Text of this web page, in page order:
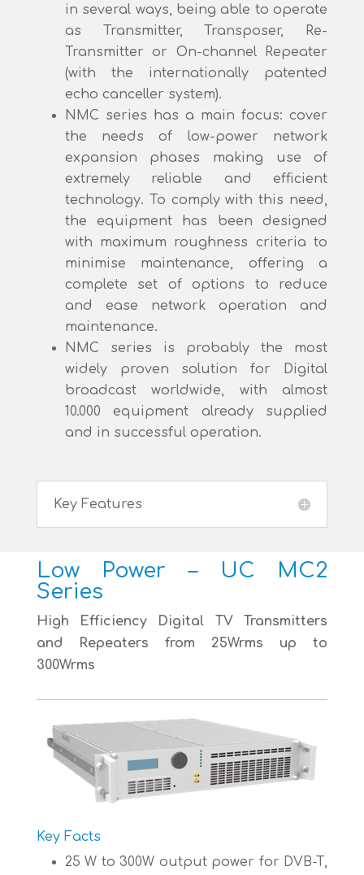
in several ways, being able to operate
as Transmitter, Transposer, Re-
Transmitter or On-channel Repeater
(with the internationally patented
echo canceller system).
NMC series has a main focus: cover
the needs of low-power network
expansion phases making use of
extremely reliable and efficient
technology. To comply with this need,
the equipment has been designed
with maximum roughness criteria to
minimise maintenance, offering a
complete set of options to reduce
and ease network operation and
maintenance.
NMC series is probably the most
widely proven solution for Digital
broadcast worldwide, with almost
10.000 equipment already supplied
and in successful operation.
Key Features
Low Power – UC MC2
Series
High Efficiency Digital TV Transmitters
and Repeaters from 25Wrms up to
300Wrms
Key Facts
25 W to 300W output power for DVB-T,